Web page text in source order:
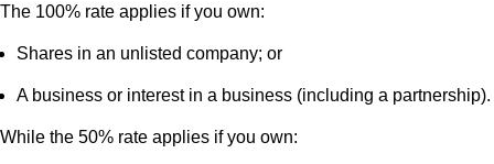
The 100% rate applies if you own:
Shares in an unlisted company; or
A business or interest in a business (including a partnership).
While the 50% rate applies if you own: